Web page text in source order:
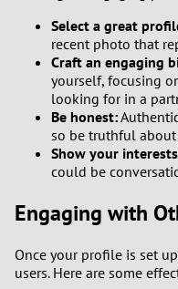
Select a great
recent photo that
Craft an engaging
yourself, focusing
looking for in a
Be honest:
so be truthful
Show your
could be
Engaging with
Once your profile is set
users. Here are some